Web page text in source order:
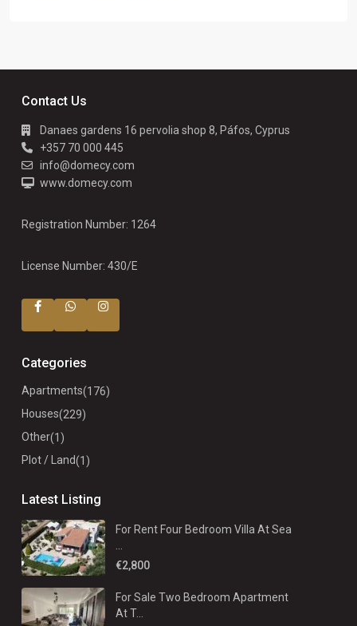
Contact Us
Danaes gardens 16 pervolia shop 8, Páfos, Cyprus
+357 70 000 445
info@domecy.com
www.domecy.com
Registration Number: 1264
License Number: 430/E
Categories
Apartments(176)
Houses(229)
Other(1)
Plot / Land(1)
Latest Listing
For Rent Four Bedroom Villa At Sea
€2,800
For Sale Two Bedroom Apartment
At T...